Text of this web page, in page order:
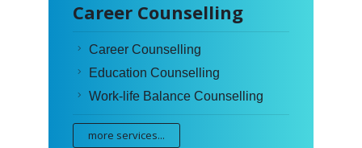
Career Counselling
Career Counselling
Education Counselling
Work-life Balance Counselling
more services...